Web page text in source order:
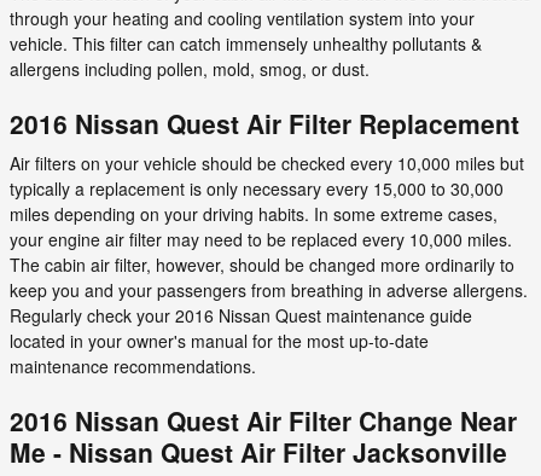
through your heating and cooling ventilation system into your
vehicle. This filter can catch immensely unhealthy pollutants &
allergens including pollen, mold, smog, or dust.
2016 Nissan Quest Air Filter Replacement
Air filters on your vehicle should be checked every 10,000 miles but
typically a replacement is only necessary every 15,000 to 30,000
miles depending on your driving habits. In some extreme cases,
your engine air filter may need to be replaced every 10,000 miles.
The cabin air filter, however, should be changed more ordinarily to
keep you and your passengers from breathing in adverse allergens.
Regularly check your 2016 Nissan Quest maintenance guide
located in your owner's manual for the most up-to-date
maintenance recommendations.
2016 Nissan Quest Air Filter Change Near
Me - Nissan Quest Air Filter Jacksonville